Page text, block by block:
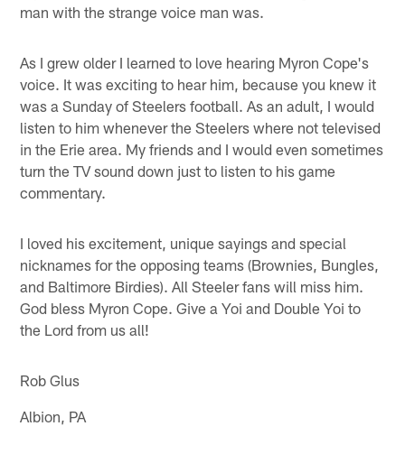
man with the strange voice man was.
As I grew older I learned to love hearing Myron Cope's
voice. It was exciting to hear him, because you knew it
was a Sunday of Steelers football. As an adult, I would
listen to him whenever the Steelers where not televised
in the Erie area. My friends and I would even sometimes
turn the TV sound down just to listen to his game
commentary.
I loved his excitement, unique sayings and special
nicknames for the opposing teams (Brownies, Bungles,
and Baltimore Birdies). All Steeler fans will miss him.
God bless Myron Cope. Give a Yoi and Double Yoi to
the Lord from us all!
Rob Glus
Albion, PA